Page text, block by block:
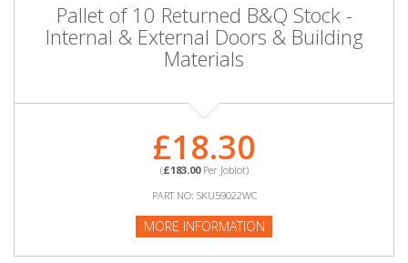
Pallet of 10 Returned B&Q Stock -
Internal & External Doors & Building
Materials
£18.30
(£183.00Per Joblot)
PART NO: SKU59022WC
MORE INFORMATION